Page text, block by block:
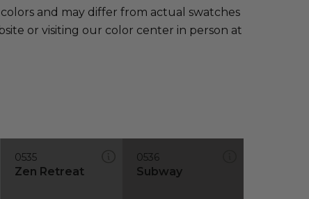
and may differ from actual swatches
or visiting our color center in person at
0535
Zen Retreat
0536
Subway